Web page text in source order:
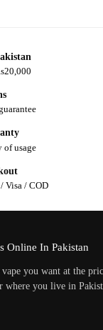
of usage
Visa / COD
Online In Pakistan
you want at the
where you live in